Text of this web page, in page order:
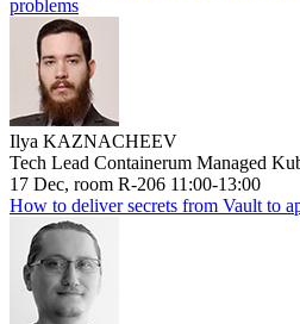
problems
Ilya KAZNACHEEV
Tech Lead Containerum Managed
17 Dec, room R-206 11:00-13:00
How to deliver secrets from Vault to